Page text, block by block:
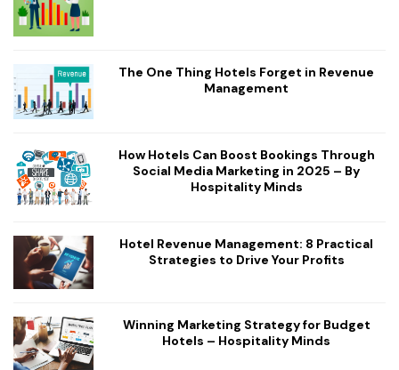
The One Thing Hotels Forget in Revenue
Management
How Hotels Can Boost Bookings Through
Social Media Marketing in 2025 – By
Hospitality Minds
Hotel Revenue Management: 8 Practical
Strategies to Drive Your Profits
Winning Marketing Strategy for Budget
Hotels – Hospitality Minds